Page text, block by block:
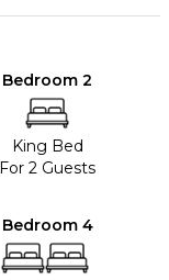
Bedroom 2
King Bed
For 2 Guests
Bedroom 4